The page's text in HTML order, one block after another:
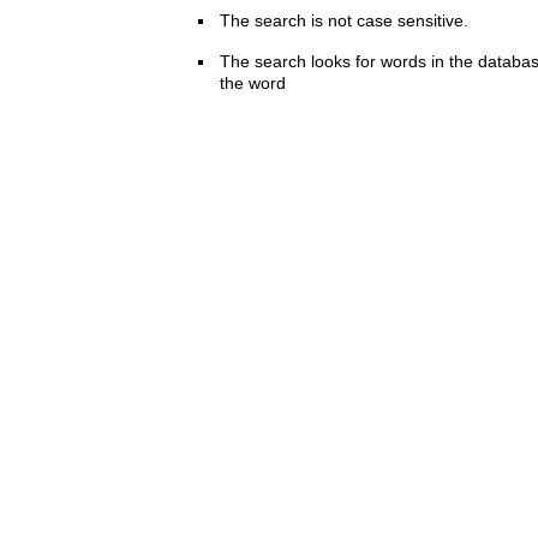
The search is not case sensitive.
The search looks for words in the
the word